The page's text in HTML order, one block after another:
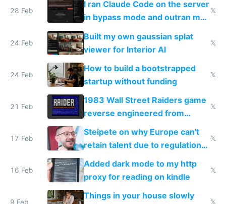
28 Feb
I ran Claude Code on the server
in bypass mode and outran my
todo list
𝕏
24 Feb
Built my own gaussian splat
viewer for Interior AI
𝕏
24 Feb
How to build a bootstrapped
startup without funding
𝕏
21 Feb
1983 Wall Street Raiders game
reverse engineered from
115,000 lines of BASIC
𝕏
17 Feb
Steipete on why Europe can't
retain talent due to regulations
and labor laws
𝕏
16 Feb
Added dark mode to my http
proxy for reading on kindle
𝕏
9 Feb
Things in your house slowly
𝕏